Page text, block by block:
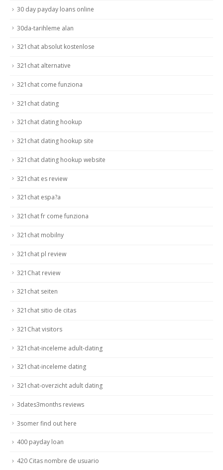
30 day payday loans online
30da-tarihleme alan
321chat absolut kostenlose
321chat alternative
321chat come funziona
321chat dating
321chat dating hookup
321chat dating hookup site
321chat dating hookup website
321chat es review
321chat espa?a
321chat fr come funziona
321chat mobilny
321chat pl review
321Chat review
321chat seiten
321chat sitio de citas
321Chat visitors
321chat-inceleme adult-dating
321chat-inceleme dating
321chat-overzicht adult dating
3dates3months reviews
3somer find out here
400 payday loan
420 Citas nombre de usuario